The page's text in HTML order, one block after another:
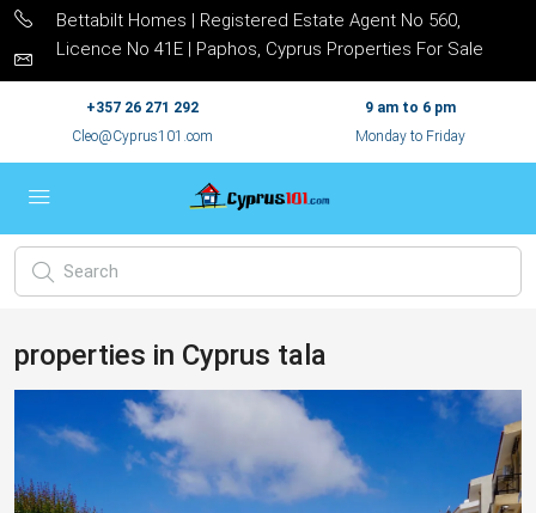
Bettabilt Homes | Registered Estate Agent No 560,
Licence No 41E | Paphos, Cyprus Properties For Sale
+357 26 271 292
Cleo@Cyprus101.com
9 am to 6 pm
Monday to Friday
properties in Cyprus tala